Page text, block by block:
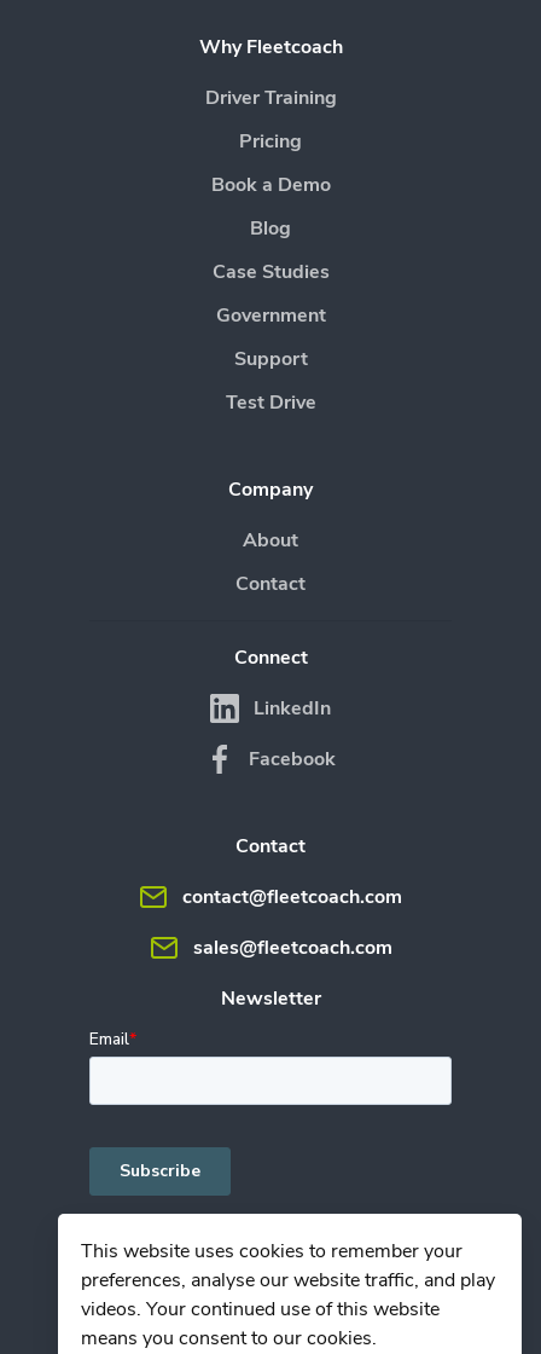
This website uses cookies to remember your
preferences, analyse our website traffic, and play
videos. Your continued use of this website
means you consent to our cookies.
Why Fleetcoach
Driver Training
Pricing
Book a Demo
Blog
Case Studies
Government
Support
Test Drive
Company
About
Contact
Connect
LinkedIn
Facebook
Contact
contact@fleetcoach.com
sales@fleetcoach.com
Newsletter
Privacy Policy
Terms of Use